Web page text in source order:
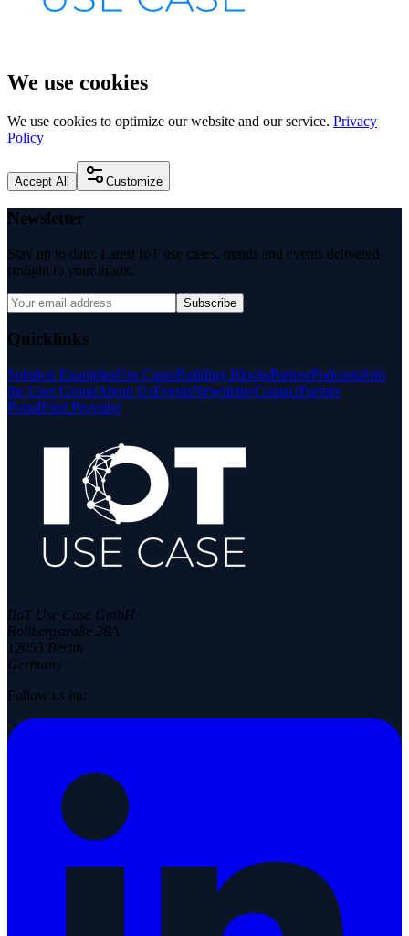
We use cookies
We use cookies to optimize our website and our service. Privacy
Policy
Accept All Customize
Newsletter
Stay up to date: Latest IoT use cases, trends and events delivered
straight to your inbox.
Subscribe
Quicklinks
Solution ExamplesUse CasesBuilding BlocksPartnerPodcastsJoin
the User GroupAbout UsEventsNewsletterContactPartner
PortalFind Provider
IIoT Use Case GmbH
Rollbergstraße 28A
12053 Berlin
Germany
Follow us on: